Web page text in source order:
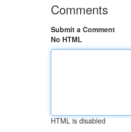
Comments
Submit a Comment
No HTML
HTML is disabled